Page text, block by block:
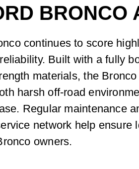
continues to score
Built with a fully
materials, the
harsh off-road
Regular maintenance
network help ensure
owners.